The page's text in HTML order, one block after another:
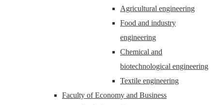
Agricultural engineering
Food and industry
engineering
Chemical and
biotechnological engineering
Textile engineering
Faculty of Economy and Business